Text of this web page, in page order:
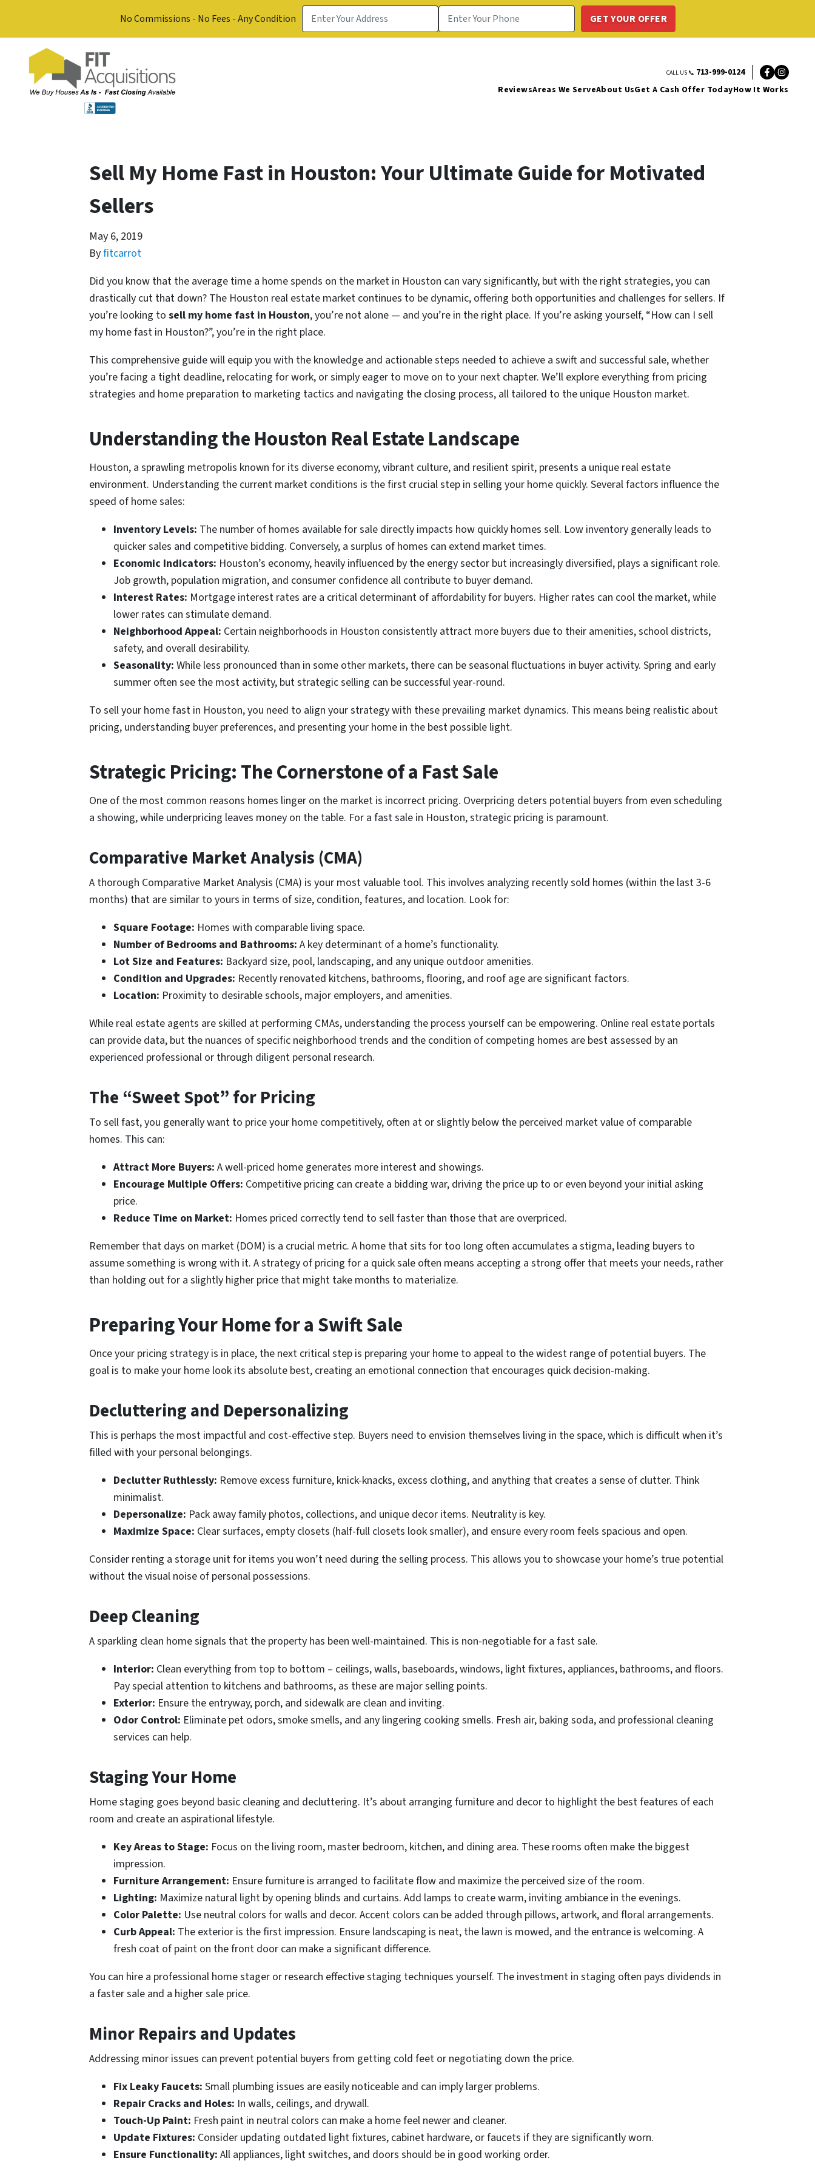
No Commissions - No Fees - Any Condition
CALL US 📞 713-999-0124
ReviewsAreas We ServeAbout UsGet A Cash Offer TodayHow It Works
Sell My Home Fast in Houston: Your Ultimate Guide for Motivated
Sellers
May 6, 2019
Byfitcarrot
Did you know that the average time a home spends on the market in Houston can vary significantly, but with the right strategies, you can
drastically cut that down? The Houston real estate market continues to be dynamic, offering both opportunities and challenges for sellers. If
you’re looking to sell my home fast in Houston, you’re not alone — and you’re in the right place. If you’re asking yourself, “How can I sell
my home fast in Houston?”, you’re in the right place.
This comprehensive guide will equip you with the knowledge and actionable steps needed to achieve a swift and successful sale, whether
you’re facing a tight deadline, relocating for work, or simply eager to move on to your next chapter. We’ll explore everything from pricing
strategies and home preparation to marketing tactics and navigating the closing process, all tailored to the unique Houston market.
Understanding the Houston Real Estate Landscape
Houston, a sprawling metropolis known for its diverse economy, vibrant culture, and resilient spirit, presents a unique real estate
environment. Understanding the current market conditions is the first crucial step in selling your home quickly. Several factors influence the
speed of home sales:
Inventory Levels: The number of homes available for sale directly impacts how quickly homes sell. Low inventory generally leads to
quicker sales and competitive bidding. Conversely, a surplus of homes can extend market times.
Economic Indicators: Houston’s economy, heavily influenced by the energy sector but increasingly diversified, plays a significant role.
Job growth, population migration, and consumer confidence all contribute to buyer demand.
Interest Rates: Mortgage interest rates are a critical determinant of affordability for buyers. Higher rates can cool the market, while
lower rates can stimulate demand.
Neighborhood Appeal: Certain neighborhoods in Houston consistently attract more buyers due to their amenities, school districts,
safety, and overall desirability.
Seasonality: While less pronounced than in some other markets, there can be seasonal fluctuations in buyer activity. Spring and early
summer often see the most activity, but strategic selling can be successful year-round.
To sell your home fast in Houston, you need to align your strategy with these prevailing market dynamics. This means being realistic about
pricing, understanding buyer preferences, and presenting your home in the best possible light.
Strategic Pricing: The Cornerstone of a Fast Sale
One of the most common reasons homes linger on the market is incorrect pricing. Overpricing deters potential buyers from even scheduling
a showing, while underpricing leaves money on the table. For a fast sale in Houston, strategic pricing is paramount.
Comparative Market Analysis (CMA)
A thorough Comparative Market Analysis (CMA) is your most valuable tool. This involves analyzing recently sold homes (within the last 3-6
months) that are similar to yours in terms of size, condition, features, and location. Look for:
Square Footage: Homes with comparable living space.
Number of Bedrooms and Bathrooms: A key determinant of a home’s functionality.
Lot Size and Features: Backyard size, pool, landscaping, and any unique outdoor amenities.
Condition and Upgrades: Recently renovated kitchens, bathrooms, flooring, and roof age are significant factors.
Location: Proximity to desirable schools, major employers, and amenities.
While real estate agents are skilled at performing CMAs, understanding the process yourself can be empowering. Online real estate portals
can provide data, but the nuances of specific neighborhood trends and the condition of competing homes are best assessed by an
experienced professional or through diligent personal research.
The “Sweet Spot” for Pricing
To sell fast, you generally want to price your home competitively, often at or slightly below the perceived market value of comparable
homes. This can:
Attract More Buyers: A well-priced home generates more interest and showings.
Encourage Multiple Offers: Competitive pricing can create a bidding war, driving the price up to or even beyond your initial asking
price.
Reduce Time on Market: Homes priced correctly tend to sell faster than those that are overpriced.
Remember that days on market (DOM) is a crucial metric. A home that sits for too long often accumulates a stigma, leading buyers to
assume something is wrong with it. A strategy of pricing for a quick sale often means accepting a strong offer that meets your needs, rather
than holding out for a slightly higher price that might take months to materialize.
Preparing Your Home for a Swift Sale
Once your pricing strategy is in place, the next critical step is preparing your home to appeal to the widest range of potential buyers. The
goal is to make your home look its absolute best, creating an emotional connection that encourages quick decision-making.
Decluttering and Depersonalizing
This is perhaps the most impactful and cost-effective step. Buyers need to envision themselves living in the space, which is difficult when it’s
filled with your personal belongings.
Declutter Ruthlessly: Remove excess furniture, knick-knacks, excess clothing, and anything that creates a sense of clutter. Think
minimalist.
Depersonalize: Pack away family photos, collections, and unique decor items. Neutrality is key.
Maximize Space: Clear surfaces, empty closets (half-full closets look smaller), and ensure every room feels spacious and open.
Consider renting a storage unit for items you won’t need during the selling process. This allows you to showcase your home’s true potential
without the visual noise of personal possessions.
Deep Cleaning
A sparkling clean home signals that the property has been well-maintained. This is non-negotiable for a fast sale.
Interior: Clean everything from top to bottom – ceilings, walls, baseboards, windows, light fixtures, appliances, bathrooms, and floors.
Pay special attention to kitchens and bathrooms, as these are major selling points.
Exterior: Ensure the entryway, porch, and sidewalk are clean and inviting.
Odor Control: Eliminate pet odors, smoke smells, and any lingering cooking smells. Fresh air, baking soda, and professional cleaning
services can help.
Staging Your Home
Home staging goes beyond basic cleaning and decluttering. It’s about arranging furniture and decor to highlight the best features of each
room and create an aspirational lifestyle.
Key Areas to Stage: Focus on the living room, master bedroom, kitchen, and dining area. These rooms often make the biggest
impression.
Furniture Arrangement: Ensure furniture is arranged to facilitate flow and maximize the perceived size of the room.
Lighting: Maximize natural light by opening blinds and curtains. Add lamps to create warm, inviting ambiance in the evenings.
Color Palette: Use neutral colors for walls and decor. Accent colors can be added through pillows, artwork, and floral arrangements.
Curb Appeal: The exterior is the first impression. Ensure landscaping is neat, the lawn is mowed, and the entrance is welcoming. A
fresh coat of paint on the front door can make a significant difference.
You can hire a professional home stager or research effective staging techniques yourself. The investment in staging often pays dividends in
a faster sale and a higher sale price.
Minor Repairs and Updates
Addressing minor issues can prevent potential buyers from getting cold feet or negotiating down the price.
Fix Leaky Faucets: Small plumbing issues are easily noticeable and can imply larger problems.
Repair Cracks and Holes: In walls, ceilings, and drywall.
Touch-Up Paint: Fresh paint in neutral colors can make a home feel newer and cleaner.
Update Fixtures: Consider updating outdated light fixtures, cabinet hardware, or faucets if they are significantly worn.
Ensure Functionality: All appliances, light switches, and doors should be in good working order.